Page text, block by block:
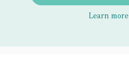
Learn more